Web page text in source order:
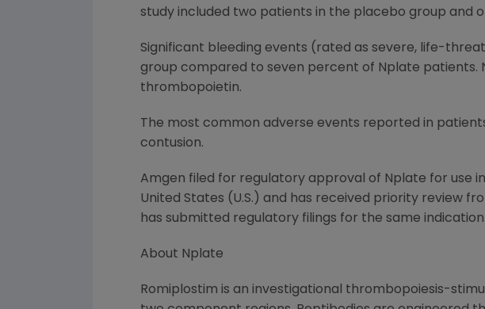
study included two patients in the placebo group and
Significant bleeding events (rated as severe, life-
group compared to seven percent of Nplate patients.
thrombopoietin.
The most common adverse events reported in
contusion.
Amgen filed for regulatory approval of Nplate for use
United States (U.S.) and has received priority review
has submitted regulatory filings for the same
About Nplate
Romiplostim is an investigational thrombopoiesis-